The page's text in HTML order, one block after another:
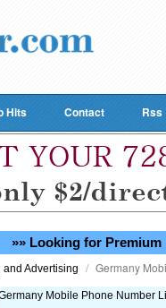
Hits Contact Rss
»» Looking for Premium
and Advertising / Germany
Mobile Phone Number